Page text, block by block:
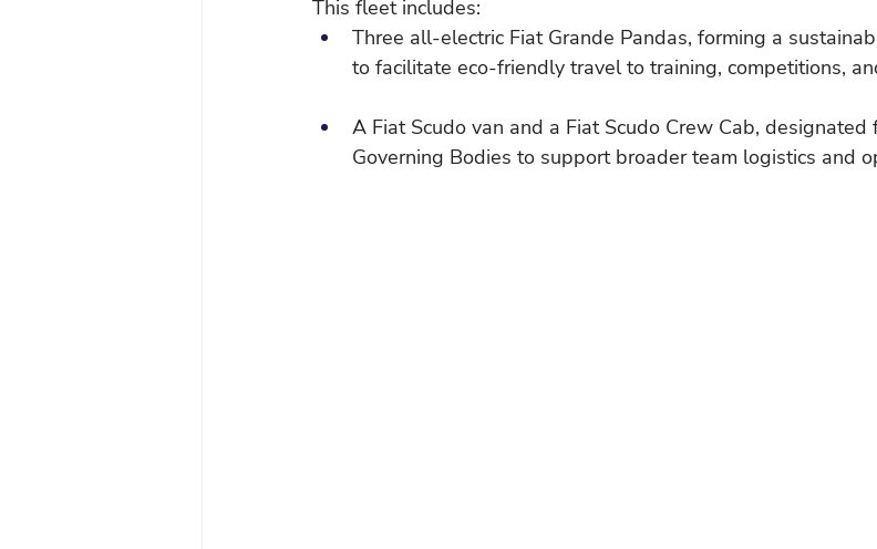
This fleet includes:
Three all-electric Fiat Grande Pandas, forming a
to facilitate eco-friendly travel to training, competitions,
A Fiat Scudo van and a Fiat Scudo Crew Cab,
Governing Bodies to support broader team logistics and